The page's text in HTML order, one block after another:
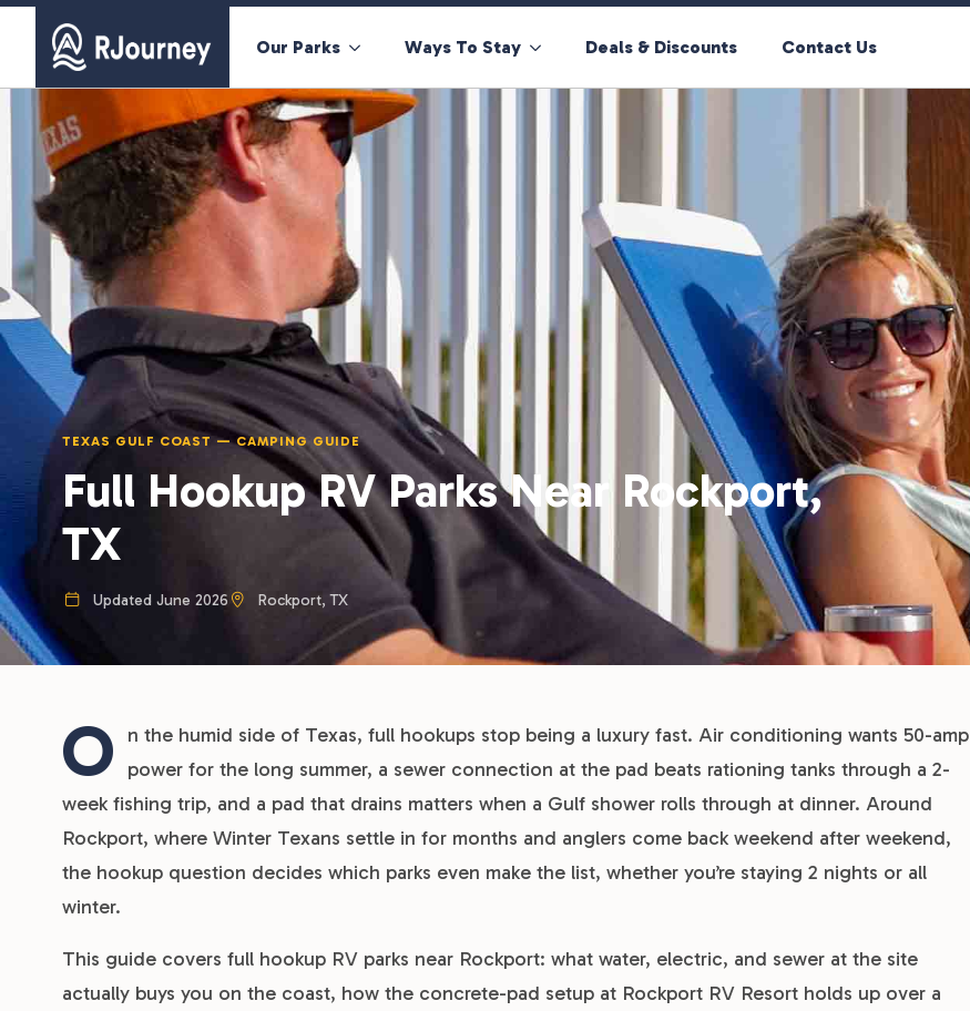
Our Parks Ways To Stay Deals & Discounts Contact Us
TEXAS GULF COAST — CAMPING GUIDE
Full Hookup RV Parks Near Rockport,
TX
Updated June 2026 Rockport, TX
O
n the humid side of Texas, full hookups stop being a luxury fast. Air conditioning wants 50-amp
power for the long summer, a sewer connection at the pad beats rationing tanks through a 2-
week fishing trip, and a pad that drains matters when a Gulf shower rolls through at dinner. Around
Rockport, where Winter Texans settle in for months and anglers come back weekend after weekend,
the hookup question decides which parks even make the list, whether you’re staying 2 nights or all
winter.
This guide covers full hookup RV parks near Rockport: what water, electric, and sewer at the site
actually buys you on the coast, how the concrete-pad setup at Rockport RV Resort holds up over a